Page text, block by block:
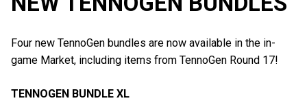
Four new TennoGen bundles are now available in the in-
game Market, including items from TennoGen Round 17!
TENNOGEN BUNDLE XL